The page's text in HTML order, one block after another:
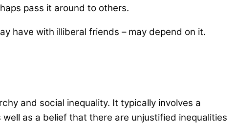
pass it around to others.
have with illiberal friends – may depend on it.
and social inequality. It typically involves a
as a belief that there are unjustified inequalities